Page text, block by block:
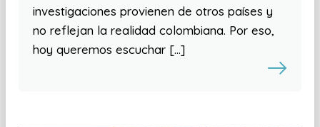
investigaciones provienen de otros países y
no reflejan la realidad colombiana. Por eso,
hoy queremos escuchar […]